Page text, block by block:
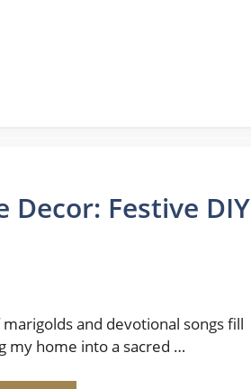
Festive DIY
and devotional songs fill
my home into a sacred …